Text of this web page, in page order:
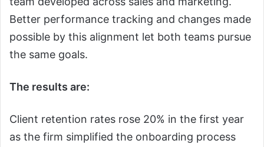
Better performance tracking and changes made
possible by this alignment let both teams pursue
the same goals.
The results are:
Client retention rates rose 20% in the first year
as the firm simplified the onboarding process